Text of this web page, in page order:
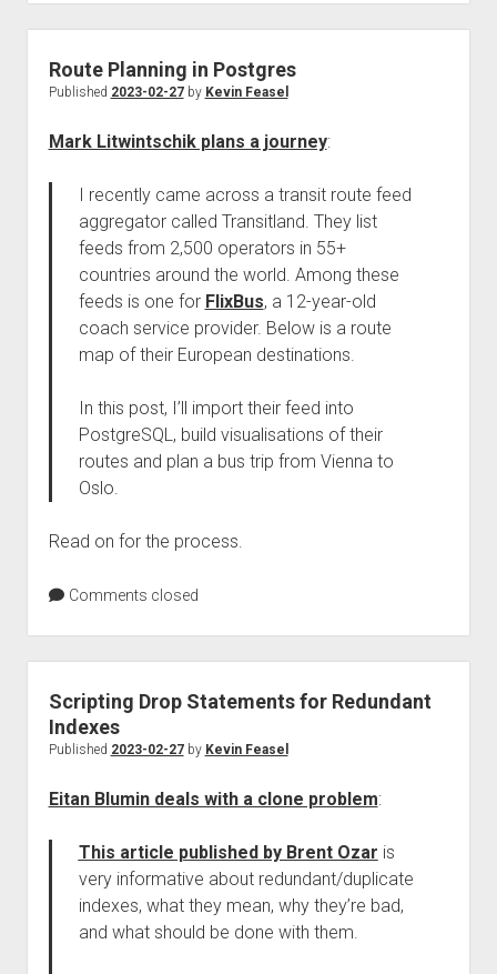
Route Planning in Postgres
Published 2023-02-27by Kevin Feasel
Mark Litwintschik plans a journey:
I recently came across a transit route feed
aggregator called Transitland. They list
feeds from 2,500 operators in 55+
countries around the world. Among these
feeds is one for FlixBus, a 12-year-old
coach service provider. Below is a route
map of their European destinations.
In this post, I’ll import their feed into
PostgreSQL, build visualisations of their
routes and plan a bus trip from Vienna to
Oslo.
Read on for the process.
Comments closed
Scripting Drop Statements for Redundant
Indexes
Published 2023-02-27by Kevin Feasel
Eitan Blumin deals with a clone problem:
This article published by Brent Ozar is
very informative about redundant/duplicate
indexes, what they mean, why they’re bad,
and what should be done with them.